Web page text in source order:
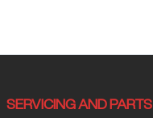
SERVICING AND PARTS